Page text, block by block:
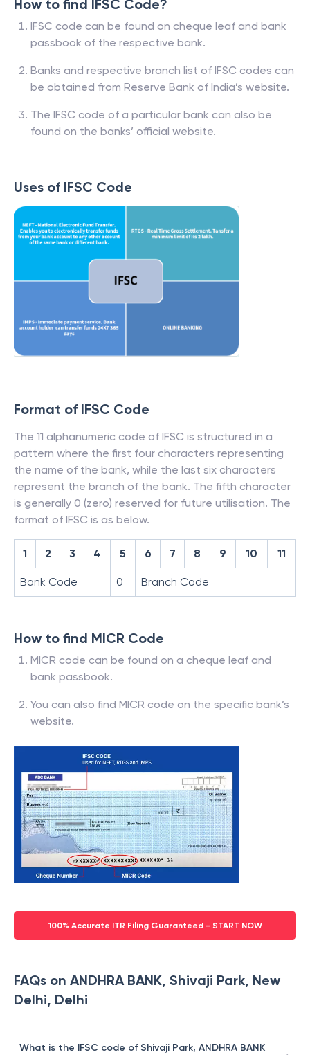
How to find IFSC Code?
IFSC code can be found on cheque leaf and bank
passbook of the respective bank.
Banks and respective branch list of IFSC codes can
be obtained from Reserve Bank of India’s website.
The IFSC code of a particular bank can also be
found on the banks’ official website.
Uses of IFSC Code
Format of IFSC Code
The 11 alphanumeric code of IFSC is structured in a
pattern where the first four characters representing
the name of the bank, while the last six characters
represent the branch of the bank. The fifth character
is generally 0 (zero) reserved for future utilisation. The
format of IFSC is as below.
1 2 3 4 5 6 7 8 9 10 11
Bank Code 0 Branch Code
How to find MICR Code
MICR code can be found on a cheque leaf and
bank passbook.
You can also find MICR code on the specific bank’s
website.
100% Accurate ITR Filing Guaranteed - START NOW
FAQs on ANDHRA BANK, Shivaji Park, New
Delhi, Delhi
What is the IFSC code of Shivaji Park, ANDHRA BANK